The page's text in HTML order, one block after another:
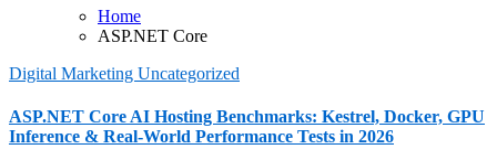
Home
ASP.NET Core
Digital Marketing Uncategorized
ASP.NET Core AI Hosting Benchmarks: Kestrel, Docker, GPU
Inference & Real-World Performance Tests in 2026